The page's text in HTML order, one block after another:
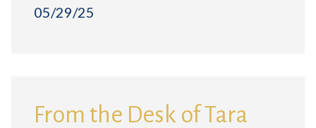
05/29/25
From the Desk of Tara